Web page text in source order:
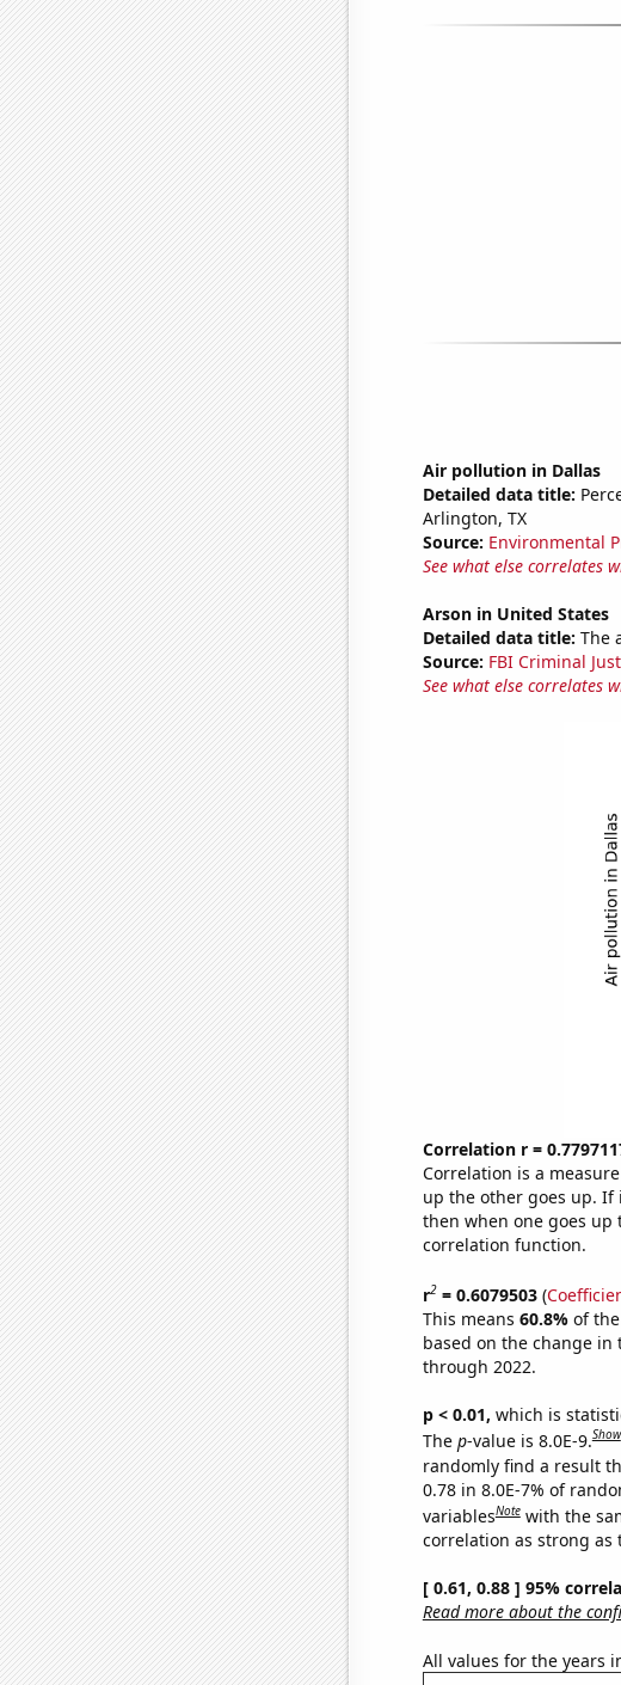
Air pollution in Dallas
Detailed data title:
Arlington, TX
Source: Environmental
See what else correlates
Arson in United States
Detailed data title: The
Source: FBI Criminal
See what else correlates
Correlation r =
Correlation is a
up the other goes up. If
then when one goes up
correlation function.
r2= 0.6079503(
This means 60.8% of
based on the change in
through 2022.
p < 0.01, which is
The p-value is 8.0E-9.Show
randomly find a result
0.78 in 8.0E-7% of
variablesNote with the
correlation as strong as
[ 0.61, 0.88 ] 95%
Read more about the
All values for the years